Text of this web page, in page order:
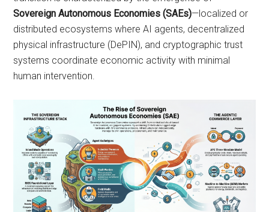
Sovereign Autonomous Economies (SAEs)—localized or
distributed ecosystems where AI agents, decentralized
physical infrastructure (DePIN), and cryptographic trust
systems coordinate economic activity with minimal
human intervention.